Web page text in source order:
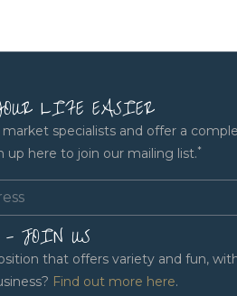
LIFE EASIER
specialists and offer a
up here to join our mailing list.*
- JOIN US
that offers variety and fun,
Find out more here.